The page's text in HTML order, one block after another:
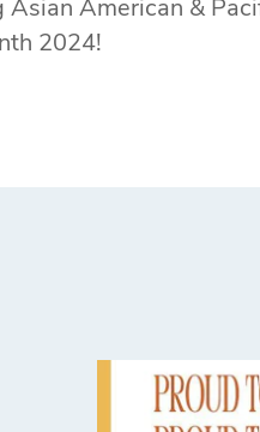
Asian American &
2024!